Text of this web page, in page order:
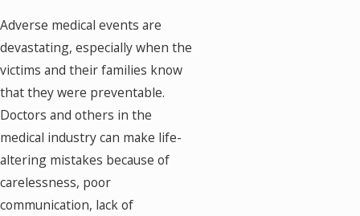
Adverse medical events are
devastating, especially when the
victims and their families know
that they were preventable.
Doctors and others in the
medical industry can make life-
altering mistakes because of
carelessness, poor
communication, lack of